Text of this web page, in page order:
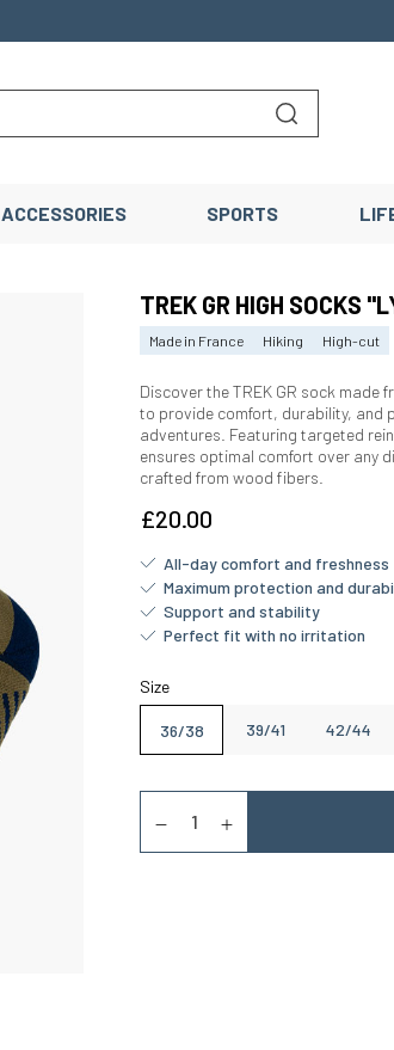
Lancer la
ACCESSORIES SPORTS
TREK GR HIGH SOCKS
Made in France Hiking High-cut
Discover the TREK GR sock made
to provide comfort, durability, and
adventures. Featuring targeted
ensures optimal comfort over any
crafted from wood fibers.
£20.00
All-day comfort and freshness
Maximum protection and
Support and stability
Perfect fit with no irritation
Size
36/38 39/41 42/44